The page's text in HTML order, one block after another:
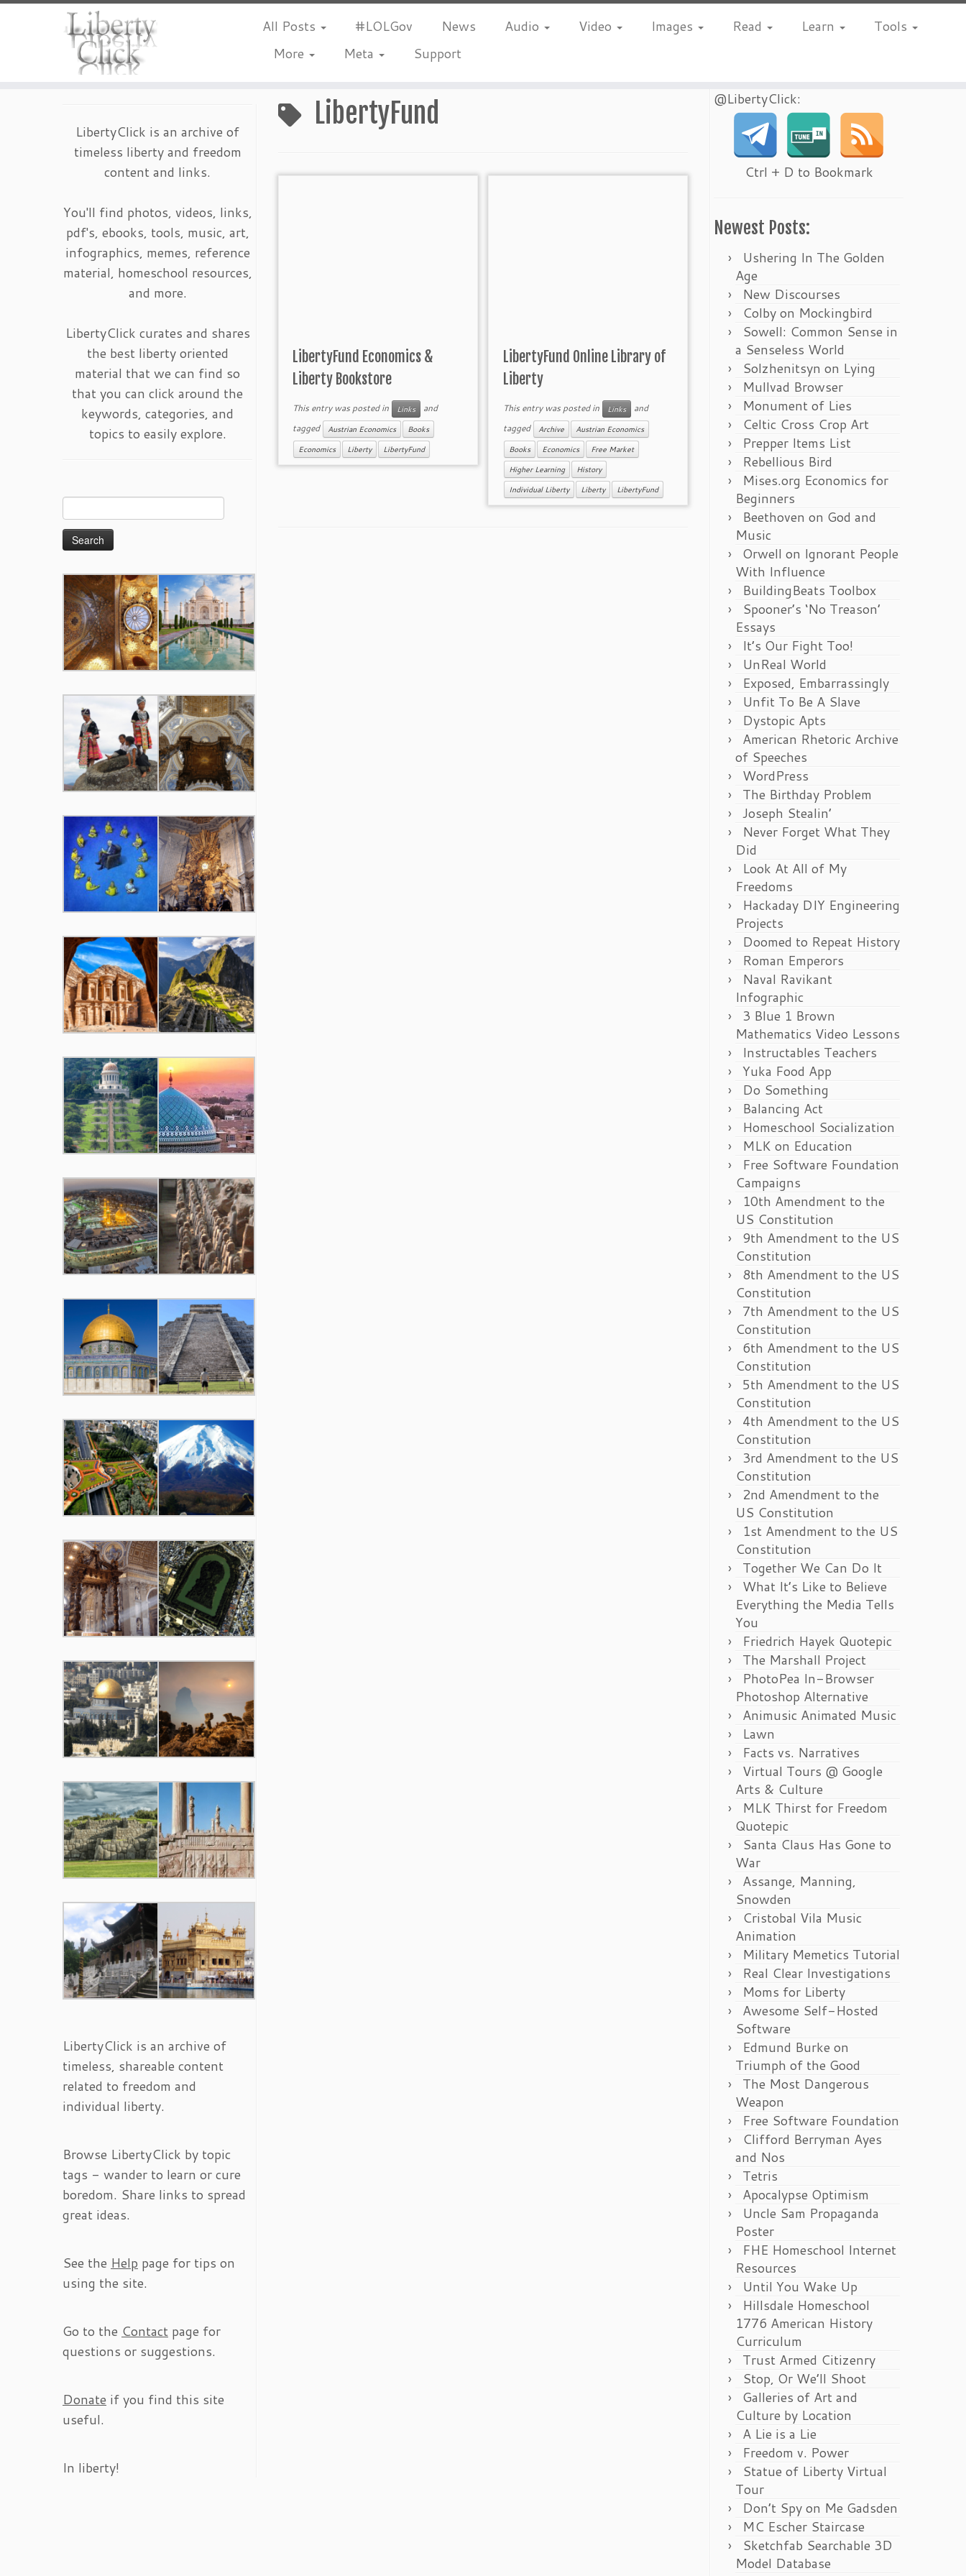
All Posts #LOLGov News Audio Video Images Read Learn
Tools
More
Meta Support
LibertyClick is an archive of
timeless liberty and freedom
content and links.
You'll find photos, videos, links,
pdf's, ebooks, tools, music, art,
infographics, memes, reference
material, homeschool resources,
and more.
LibertyClick curates and shares
the best liberty oriented
material that we can find so
that you can click around the
keywords, categories, and
topics to easily explore.
for:
LibertyClick is an archive of
timeless, shareable content
related to freedom and
individual liberty.
Browse LibertyClick by topic
tags - wander to learn or cure
boredom. Share links to spread
great ideas.
See the Help page for tips on
using the site.
Go to the Contact page for
questions or suggestions.
Donate if you find this site
useful.
In liberty!
LibertyFund
LibertyFund Economics &
Liberty Bookstore
This entry was posted in Links
and
tagged
Austrian Economics Books
Economics Liberty LibertyFund
LibertyFund Online Library of
Liberty
This entry was posted in Links
and
tagged
Archive Austrian Economics
Books Economics Free Market
Higher Learning History
Individual Liberty Liberty LibertyFund
@LibertyClick:
Ctrl + D to Bookmark
Newest Posts:
Ushering In The Golden
Age
New Discourses
Colby on Mockingbird
Sowell: Common Sense in
a Senseless World
Solzhenitsyn on Lying
Mullvad Browser
Monument of Lies
Celtic Cross Crop Art
Prepper Items List
Rebellious Bird
Mises.org Economics for
Beginners
Beethoven on God and
Music
Orwell on Ignorant People
With Influence
BuildingBeats Toolbox
Spooner’s ‘No Treason’
Essays
It’s Our Fight Too!
UnReal World
Exposed, Embarrassingly
Unfit To Be A Slave
Dystopic Apts
American Rhetoric Archive
of Speeches
WordPress
The Birthday Problem
Joseph Stealin’
Never Forget What They
Did
Look At All of My
Freedoms
Hackaday DIY Engineering
Projects
Doomed to Repeat History
Roman Emperors
Naval Ravikant
Infographic
3 Blue 1 Brown
Mathematics Video Lessons
Instructables Teachers
Yuka Food App
Do Something
Balancing Act
Homeschool Socialization
MLK on Education
Free Software Foundation
Campaigns
10th Amendment to the
US Constitution
9th Amendment to the US
Constitution
8th Amendment to the US
Constitution
7th Amendment to the US
Constitution
6th Amendment to the US
Constitution
5th Amendment to the US
Constitution
4th Amendment to the US
Constitution
3rd Amendment to the US
Constitution
2nd Amendment to the
US Constitution
1st Amendment to the US
Constitution
Together We Can Do It
What It’s Like to Believe
Everything the Media Tells
You
Friedrich Hayek Quotepic
The Marshall Project
PhotoPea In-Browser
Photoshop Alternative
Animusic Animated Music
Lawn
Facts vs. Narratives
Virtual Tours @ Google
Arts & Culture
MLK Thirst for Freedom
Quotepic
Santa Claus Has Gone to
War
Assange, Manning,
Snowden
Cristobal Vila Music
Animation
Military Memetics Tutorial
Real Clear Investigations
Moms for Liberty
Awesome Self-Hosted
Software
Edmund Burke on
Triumph of the Good
The Most Dangerous
Weapon
Free Software Foundation
Clifford Berryman Ayes
and Nos
Tetris
Apocalypse Optimism
Uncle Sam Propaganda
Poster
FHE Homeschool Internet
Resources
Until You Wake Up
Hillsdale Homeschool
1776 American History
Curriculum
Trust Armed Citizenry
Stop, Or We’ll Shoot
Galleries of Art and
Culture by Location
A Lie is a Lie
Freedom v. Power
Statue of Liberty Virtual
Tour
Don’t Spy on Me Gadsden
MC Escher Staircase
Sketchfab Searchable 3D
Model Database